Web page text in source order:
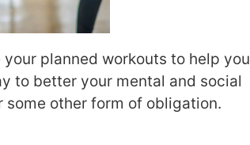
planned workouts to help you
to better your mental and social
some other form of obligation.